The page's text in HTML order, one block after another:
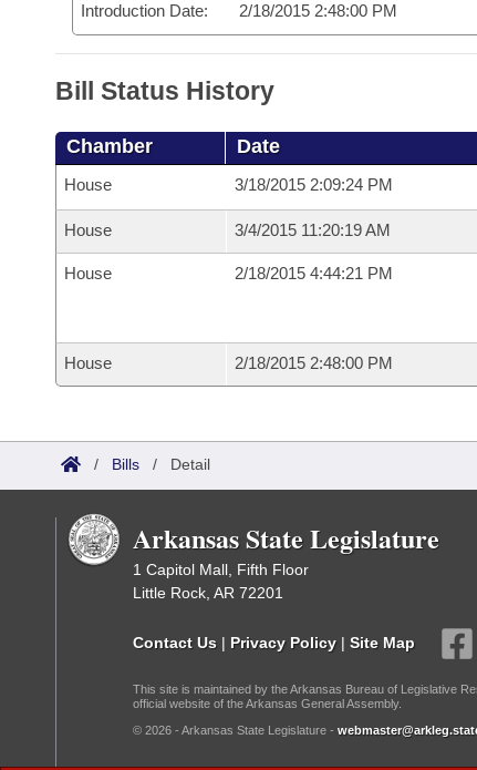
Senate Budget
House Roll Call
Introduction Date: 2/18/2015 2:48:00 PM
Bill Status History
Chamber Date
House 3/18/2015 2:09:24 PM
House 3/4/2015 11:20:19 AM
House 2/18/2015 4:44:21 PM
House 2/18/2015 2:48:00 PM
/ Bills / Detail
Arkansas State Legislature
1 Capitol Mall, Fifth Floor
Little Rock, AR 72201
Contact Us | Privacy Policy | Site Map
This site is maintained by the Arkansas Bureau of Legislative
official website of the Arkansas General Assembly.
© 2026 - Arkansas State Legislature -